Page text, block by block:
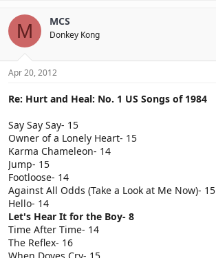
M MCS
Donkey Kong
Apr 20, 2012
Re: Hurt and Heal: No. 1 US Songs of 1984
Say Say Say- 15
Owner of a Lonely Heart- 15
Karma Chameleon- 14
Jump- 15
Footloose- 14
Against All Odds (Take a Look at Me Now)- 15
Hello- 14
Let's Hear It for the Boy- 8
Time After Time- 14
The Reflex- 16